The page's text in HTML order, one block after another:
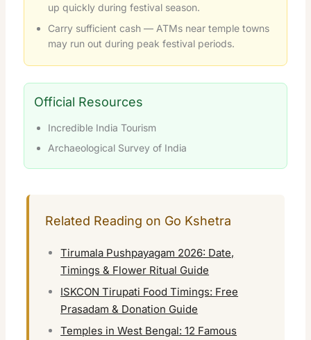
up quickly during festival season.
Carry sufficient cash — ATMs near temple towns
may run out during peak festival periods.
Official Resources
Incredible India Tourism
Archaeological Survey of India
Related Reading on Go Kshetra
Tirumala Pushpayagam 2026: Date,
Timings & Flower Ritual Guide
ISKCON Tirupati Food Timings: Free
Prasadam & Donation Guide
Temples in West Bengal: 12 Famous